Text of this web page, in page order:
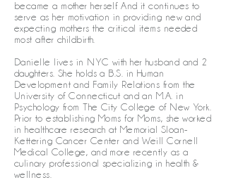
became a mother herself. And it continues to
serve as her motivation in providing new and
expecting mothers the critical items needed
most after childbirth.
Danielle lives in NYC with her husband and 2
daughters. She holds a B.S. in Human
Development and Family Relations from the
University of Connecticut and an M.A. in
Psychology from The City College of New York.
Prior to establishing Moms for Moms, she worked
in healthcare research at Memorial Sloan-
Kettering Cancer Center and Weill Cornell
Medical College, and more recently as a
culinary professional specializing in health &
wellness.